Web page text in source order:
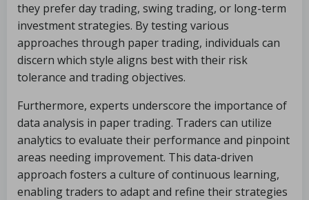
they prefer day trading, swing trading, or long-term
investment strategies. By testing various
approaches through paper trading, individuals can
discern which style aligns best with their risk
tolerance and trading objectives.
Furthermore, experts underscore the importance of
data analysis in paper trading. Traders can utilize
analytics to evaluate their performance and pinpoint
areas needing improvement. This data-driven
approach fosters a culture of continuous learning,
enabling traders to adapt and refine their strategies